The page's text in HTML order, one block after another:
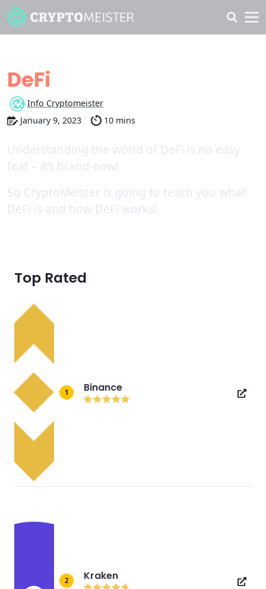
DeFi
Info Cryptomeister
January 9, 2023
10 mins
Understanding the world of DeFi is no easy
feat – it’s brand-new!
So CryptoMeister is going to teach you what
DeFi is and how DeFi works!
Top Rated
1 Binance
2 Kraken